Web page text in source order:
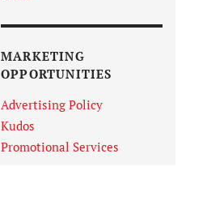
MARKETING
OPPORTUNITIES
Advertising Policy
Kudos
Promotional Services